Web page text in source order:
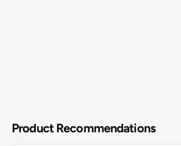
Product Recommendations